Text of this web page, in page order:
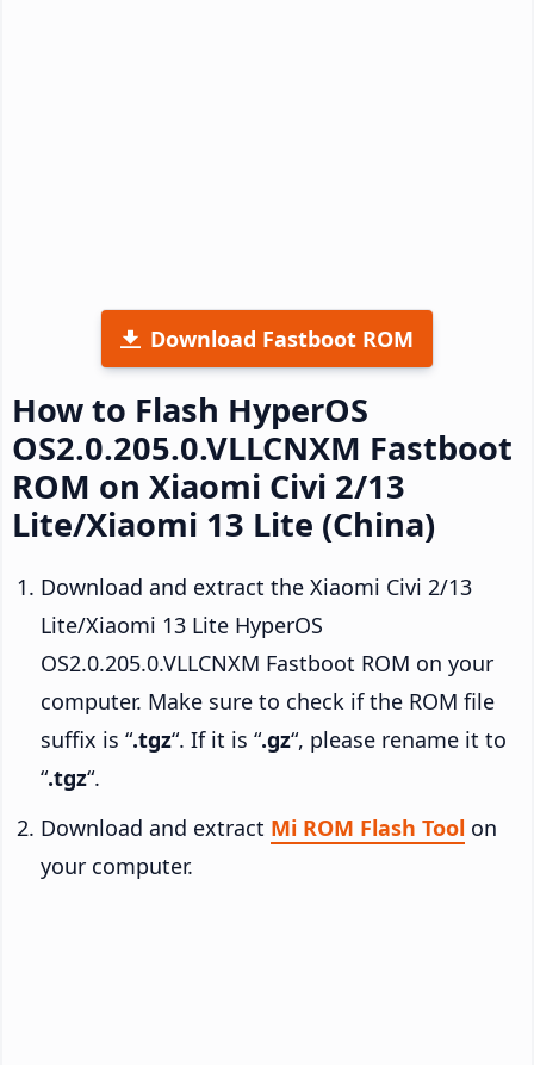
Download Fastboot ROM
How to Flash HyperOS
OS2.0.205.0.VLLCNXM Fastboot
ROM on Xiaomi Civi 2/13
Lite/Xiaomi 13 Lite (China)
Download and extract the Xiaomi Civi 2/13
Lite/Xiaomi 13 Lite HyperOS
OS2.0.205.0.VLLCNXM Fastboot ROM on your
computer. Make sure to check if the ROM file
suffix is “.tgz“. If it is “.gz“, please rename it to
“.tgz“.
Download and extract Mi ROM Flash Tool on
your computer.